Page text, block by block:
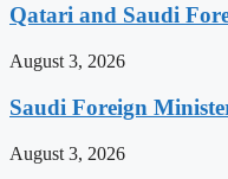
Qatari and Saudi
August 3, 2026
Saudi Foreign
August 3, 2026